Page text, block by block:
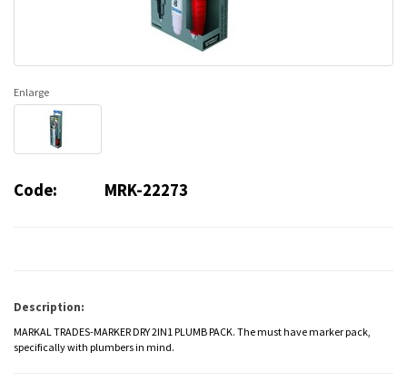
Enlarge
Code: MRK-22273
Description:
MARKAL TRADES-MARKER DRY 2IN1 PLUMB PACK. The must have marker pack,
specifically with plumbers in mind.